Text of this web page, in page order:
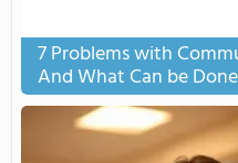
7 Problems with
And What Can be